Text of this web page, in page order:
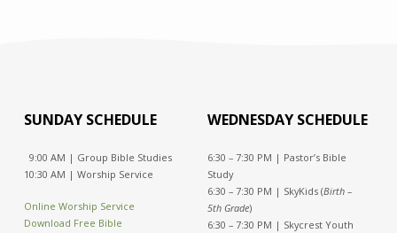
SUNDAY SCHEDULE
9:00 AM | Group Bible Studies
10:30 AM | Worship Service
Online Worship Service
Download Free Bible
WEDNESDAY SCHEDULE
6:30 – 7:30 PM | Pastor’s Bible
Study
6:30 – 7:30 PM | SkyKids (Birth –
5th Grade)
6:30 – 7:30 PM | Skycrest Youth